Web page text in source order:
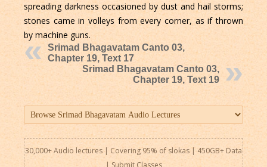
spreading darkness occasioned by dust and hail storms;
stones came in volleys from every corner, as if thrown
by machine guns.
Srimad Bhagavatam Canto 03,
Chapter 19, Text 17
Srimad Bhagavatam Canto 03,
Chapter 19, Text 19
30,000+ Audio lectures | Covering 95% of slokas | 450GB+ Data
| Submit Classes